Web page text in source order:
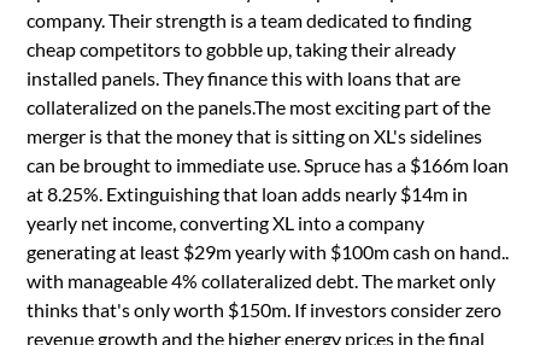
company. Their strength is a team dedicated to finding
cheap competitors to gobble up, taking their already
installed panels. They finance this with loans that are
collateralized on the panels.The most exciting part of the
merger is that the money that is sitting on XL's sidelines
can be brought to immediate use. Spruce has a $166m loan
at 8.25%. Extinguishing that loan adds nearly $14m in
yearly net income, converting XL into a company
generating at least $29m yearly with $100m cash on hand..
with manageable 4% collateralized debt. The market only
thinks that's only worth $150m. If investors consider zero
revenue growth and the higher energy prices in the final